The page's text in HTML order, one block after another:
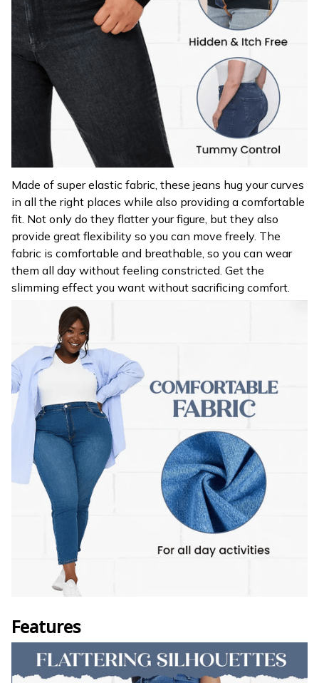
Made of super elastic fabric, these jeans hug your curves
in all the right places while also providing a comfortable
fit. Not only do they flatter your figure, but they also
provide great flexibility so you can move freely. The
fabric is comfortable and breathable, so you can wear
them all day without feeling constricted. Get the
slimming effect you want without sacrificing comfort.
Features